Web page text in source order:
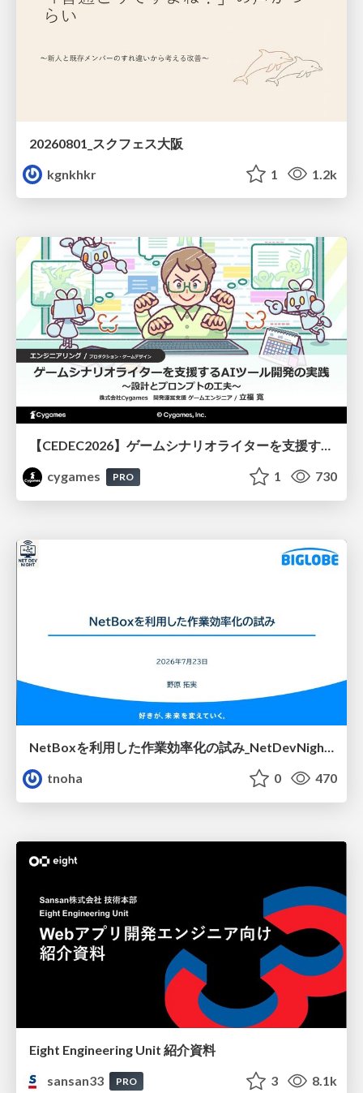
20260801_スクフェス大阪
kgnkhkr
1 1.2k
【CEDEC2026】ゲームシナリオライターを支援するAIツール開発の実践 ― 設計とプロンプトの工夫 ―
cygames
PRO 1 730
NetBoxを利用した作業効率化の試み_NetDevNight4
tnoha
0 470
Eight Engineering Unit 紹介資料
sansan33
PRO 3 8.1k